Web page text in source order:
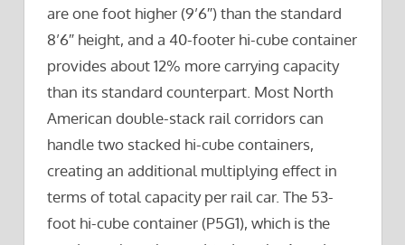
are one foot higher (9’6″) than the standard
8’6″ height, and a 40-footer hi-cube container
provides about 12% more carrying capacity
than its standard counterpart. Most North
American double-stack rail corridors can
handle two stacked hi-cube containers,
creating an additional multiplying effect in
terms of total capacity per rail car. The 53-
foot hi-cube container (P5G1), which is the